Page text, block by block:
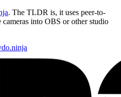
. The TLDR is, it uses peer-to-
into OBS or other studio